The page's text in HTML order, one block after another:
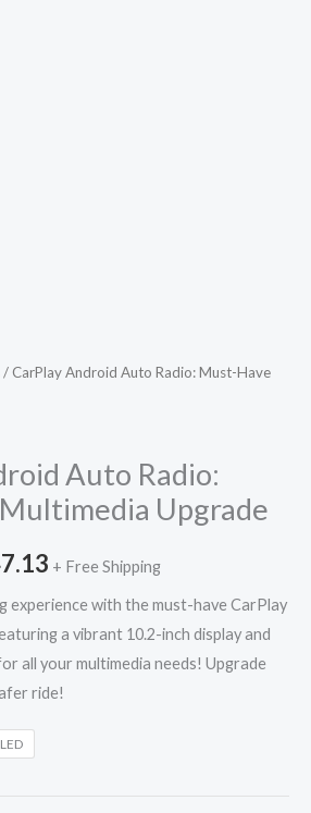
/ CarPlay Android Auto Radio: Must-Have
Auto Radio:
Upgrade
+ Free Shipping
experience with the must-have CarPlay
a vibrant 10.2-inch display and
all your multimedia needs! Upgrade
ride!